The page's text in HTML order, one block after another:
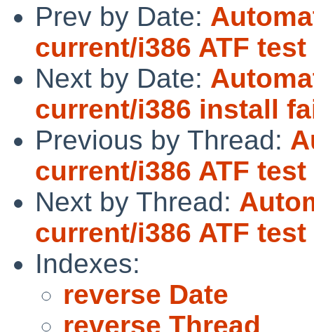
Prev by Date:
current/i386 ATF
Next by Date:
current/i386 install
Previous by Thread:
current/i386 ATF
Next by Thread:
current/i386 ATF
Indexes:
reverse Date
reverse Thread